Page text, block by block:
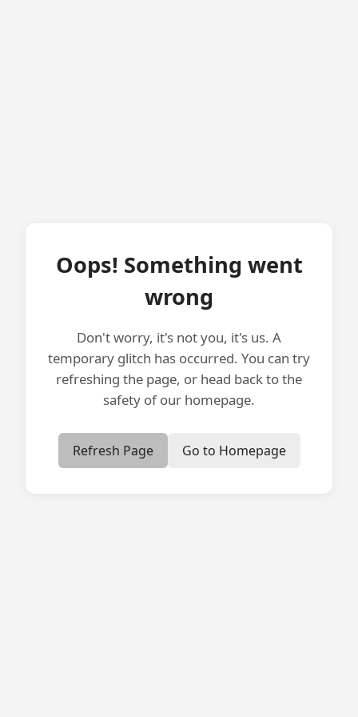
Oops! Something went
wrong
Don't worry, it's not you, it's us. A
temporary glitch has occurred. You can try
refreshing the page, or head back to the
safety of our homepage.
Refresh Page Go to Homepage